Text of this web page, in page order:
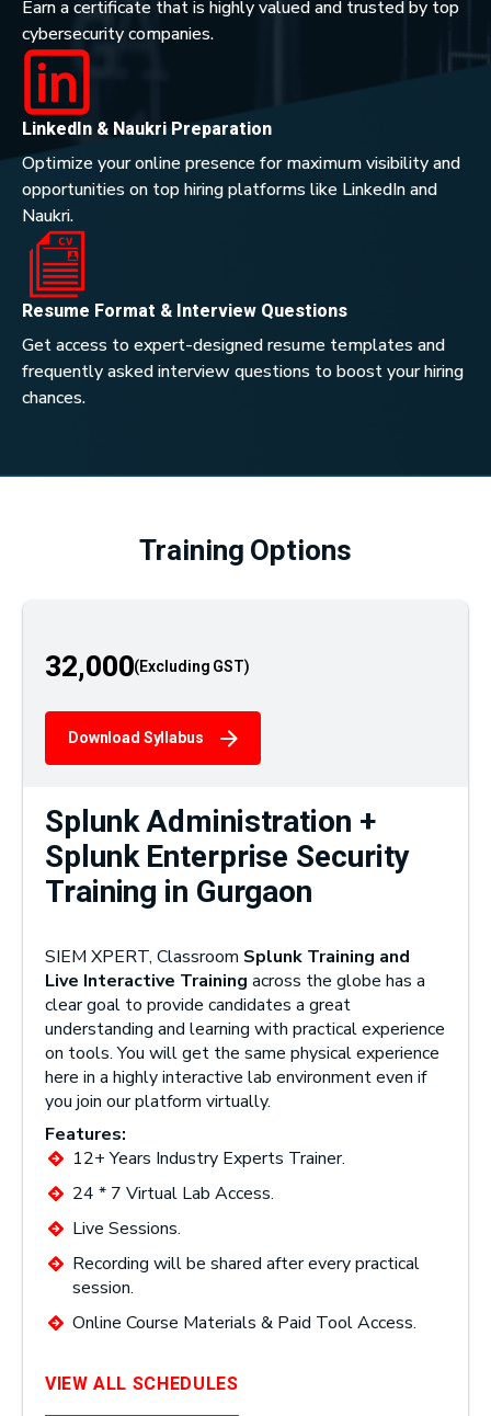
Earn a certificate that is highly valued and trusted by top
cybersecurity companies.
LinkedIn & Naukri Preparation
Optimize your online presence for maximum visibility and
opportunities on top hiring platforms like LinkedIn and
Naukri.
Resume Format & Interview Questions
Get access to expert-designed resume templates and
frequently asked interview questions to boost your hiring
chances.
Training Options
32,000
Download Syllabus
Splunk Administration +
Splunk Enterprise Security
Training in Gurgaon
SIEM XPERT, Classroom Splunk Training and
Live Interactive Training across the globe has a
clear goal to provide candidates a great
understanding and learning with practical experience
on tools. You will get the same physical experience
here in a highly interactive lab environment even if
you join our platform virtually.
Features:
12+ Years Industry Experts Trainer.
24 * 7 Virtual Lab Access.
Live Sessions.
Recording will be shared after every practical
session.
Online Course Materials & Paid Tool Access.
VIEW ALL SCHEDULES